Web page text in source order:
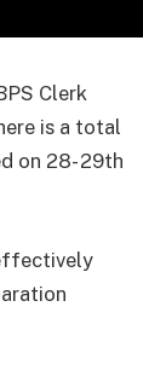
Clerk
is a total
on 28- 29th